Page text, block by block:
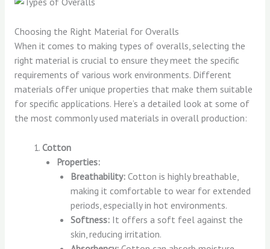
Choosing the Right Material for Overalls
When it comes to making types of overalls, selecting the
right material is crucial to ensure they meet the specific
requirements of various work environments. Different
materials offer unique properties that make them suitable
for specific applications. Here’s a detailed look at some of
the most commonly used materials in overall production:
Cotton
Properties:
Breathability:Cotton is highly breathable,
making it comfortable to wear for extended
periods, especially in hot environments.
Softness:It offers a soft feel against the
skin, reducing irritation.